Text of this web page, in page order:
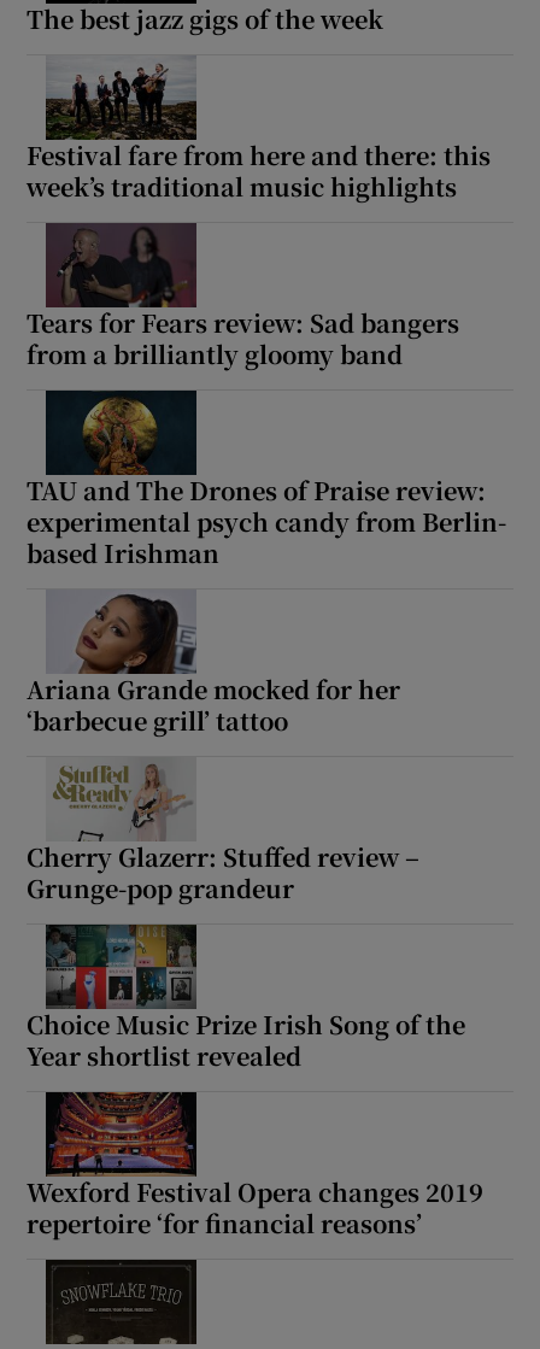
The best jazz gigs of the week
Festival fare from here and there: this
week’s traditional music highlights
Tears for Fears review: Sad bangers
from a brilliantly gloomy band
TAU and The Drones of Praise review:
experimental psych candy from Berlin-
based Irishman
Ariana Grande mocked for her
‘barbecue grill’ tattoo
Cherry Glazerr: Stuffed review –
Grunge-pop grandeur
Choice Music Prize Irish Song of the
Year shortlist revealed
Wexford Festival Opera changes 2019
repertoire ‘for financial reasons’